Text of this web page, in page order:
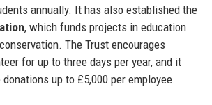
annually. It has also established the
, which funds projects in education
The Trust encourages
for up to three days per year, and it
up to £5,000 per employee.